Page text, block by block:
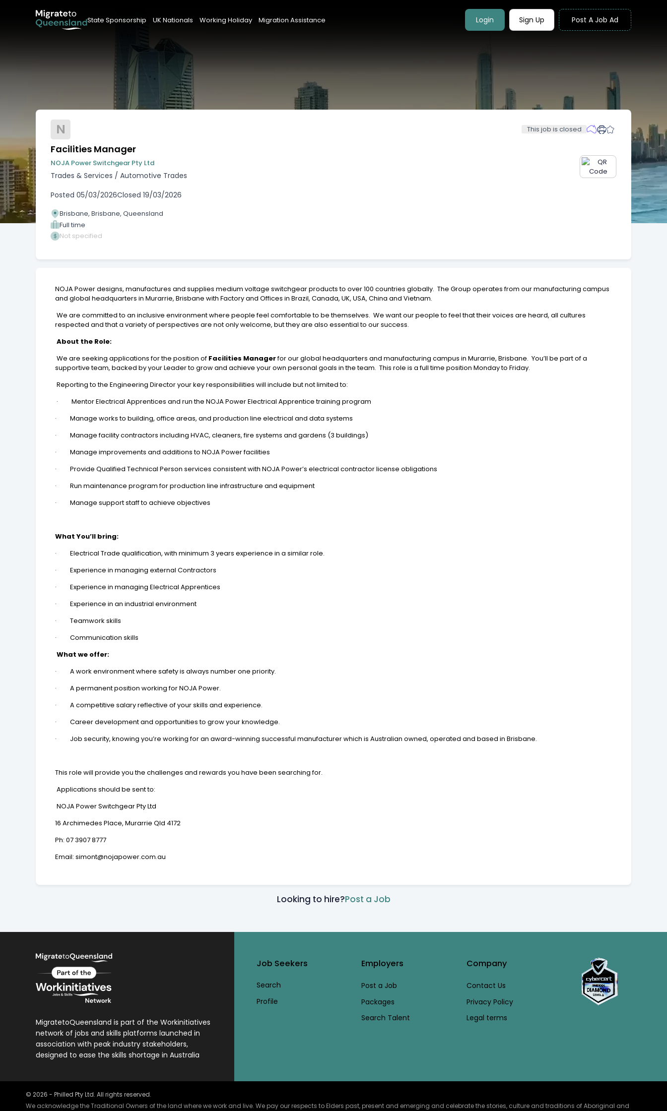
State Sponsorship UK Nationals Working Holiday Migration Assistance Login Sign Up Post A Job Ad
N This job is closed
Facilities Manager
NOJA Power Switchgear Pty Ltd
Trades & Services / Automotive Trades
Posted 05/03/2026Closed 19/03/2026
Brisbane, Brisbane, Queensland
Full time
Not specified
NOJA Power designs, manufactures and supplies medium voltage switchgear products to over 100 countries globally. The Group operates from our manufacturing campus
and global headquarters in Murarrie, Brisbane with Factory and Offices in Brazil, Canada, UK, USA, China and Vietnam.
We are committed to an inclusive environment where people feel comfortable to be themselves. We want our people to feel that their voices are heard, all cultures
respected and that a variety of perspectives are not only welcome, but they are also essential to our success.
About the Role:
We are seeking applications for the position of Facilities Managerfor our global headquarters and manufacturing campus in Murarrie, Brisbane. You’ll be part of a
supportive team, backed by your Leader to grow and achieve your own personal goals in the team. This role is a full time position Monday to Friday.
Reporting to the Engineering Director your key responsibilities will include but not limited to:
· Mentor Electrical Apprentices and run the NOJA Power Electrical Apprentice training program
· Manage works to building, office areas, and production line electrical and data systems
· Manage facility contractors including HVAC, cleaners, fire systems and gardens (3 buildings)
· Manage improvements and additions to NOJA Power facilities
· Provide Qualified Technical Person services consistent with NOJA Power’s electrical contractor license obligations
· Run maintenance program for production line infrastructure and equipment
· Manage support staff to achieve objectives
What You’ll bring:
· Electrical Trade qualification, with minimum 3 years experience in a similar role.
· Experience in managing external Contractors
· Experience in managing Electrical Apprentices
· Experience in an industrial environment
· Teamwork skills
· Communication skills
What we offer:
· A work environment where safety is always number one priority.
· A permanent position working for NOJA Power.
· A competitive salary reflective of your skills and experience.
· Career development and opportunities to grow your knowledge.
· Job security, knowing you’re working for an award-winning successful manufacturer which is Australian owned, operated and based in Brisbane.
This role will provide you the challenges and rewards you have been searching for.
Applications should be sent to:
NOJA Power Switchgear Pty Ltd
16 Archimedes Place, Murarrie Qld 4172
Ph:07 3907 8777
Email:simont@nojapower.com.au
Looking to hire?Post a Job
MigratetoQueensland is part of the Workinitiatives
network of jobs and skills platforms launched in
association with peak industry stakeholders,
designed to ease the skills shortage in Australia
Job Seekers
Search
Profile
Employers
Post a Job
Packages
Search Talent
Company
Contact Us
Privacy Policy
Legal terms
© 2026 - Philled Pty Ltd. All rights reserved.
We acknowledge the Traditional Owners of the land where we work and live. We pay our respects to Elders past, present and emerging and celebrate the stories, culture and traditions of Aboriginal and